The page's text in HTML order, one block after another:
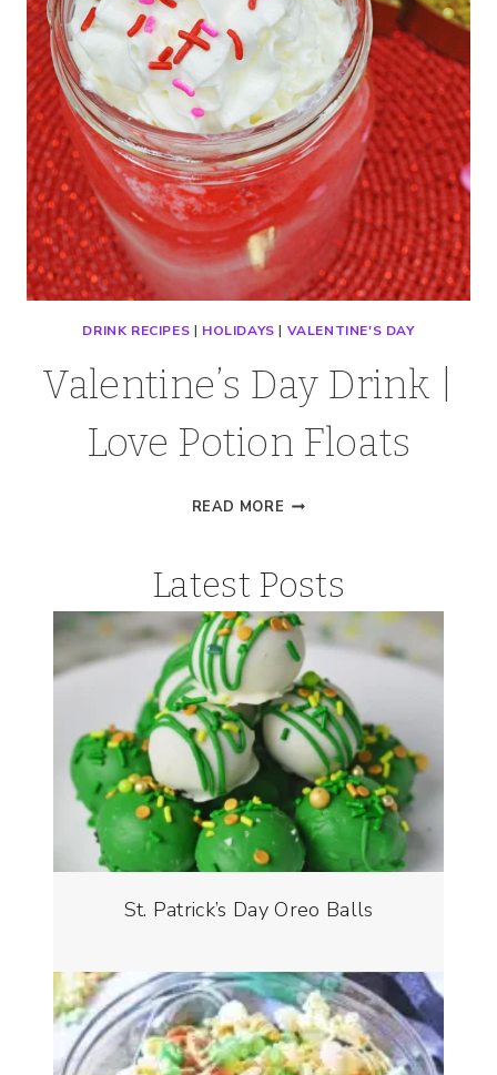
DRINK RECIPES | HOLIDAYS | VALENTINE'S DAY
Valentine’s Day Drink |
Love Potion Floats
READ MORE VALENTINE’S
|
LOVE
POTION
FLOATS
Latest Posts
St. Patrick’s Day Oreo Balls